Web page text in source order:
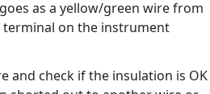
as a yellow/green wire from
on the instrument
and check if the insulation is OK